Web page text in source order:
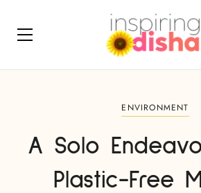
ENVIRONMENT
A Solo
Plastic-Free